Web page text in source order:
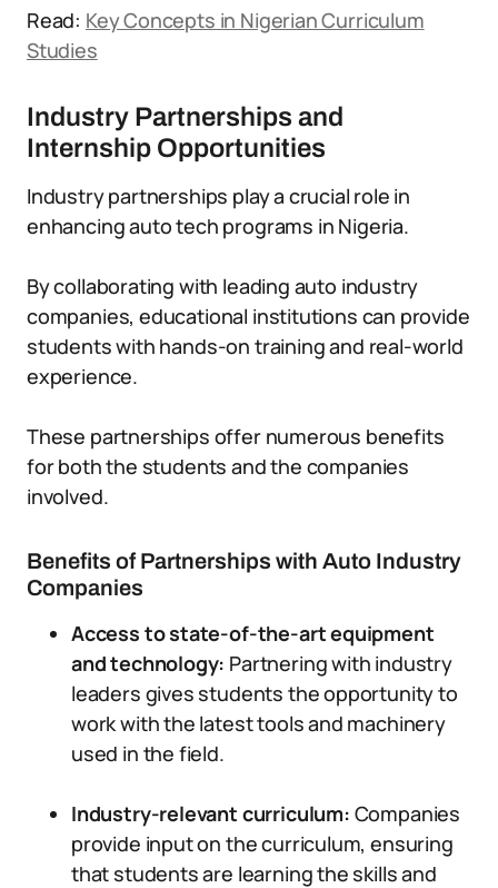
Read: Key Concepts in Nigerian Curriculum
Studies
Industry Partnerships and
Internship Opportunities
Industry partnerships play a crucial role in
enhancing auto tech programs in Nigeria.
By collaborating with leading auto industry
companies, educational institutions can provide
students with hands-on training and real-world
experience.
These partnerships offer numerous benefits
for both the students and the companies
involved.
Benefits of Partnerships with Auto Industry
Companies
Access to state-of-the-art equipment
and technology: Partnering with industry
leaders gives students the opportunity to
work with the latest tools and machinery
used in the field.
Industry-relevant curriculum: Companies
provide input on the curriculum, ensuring
that students are learning the skills and